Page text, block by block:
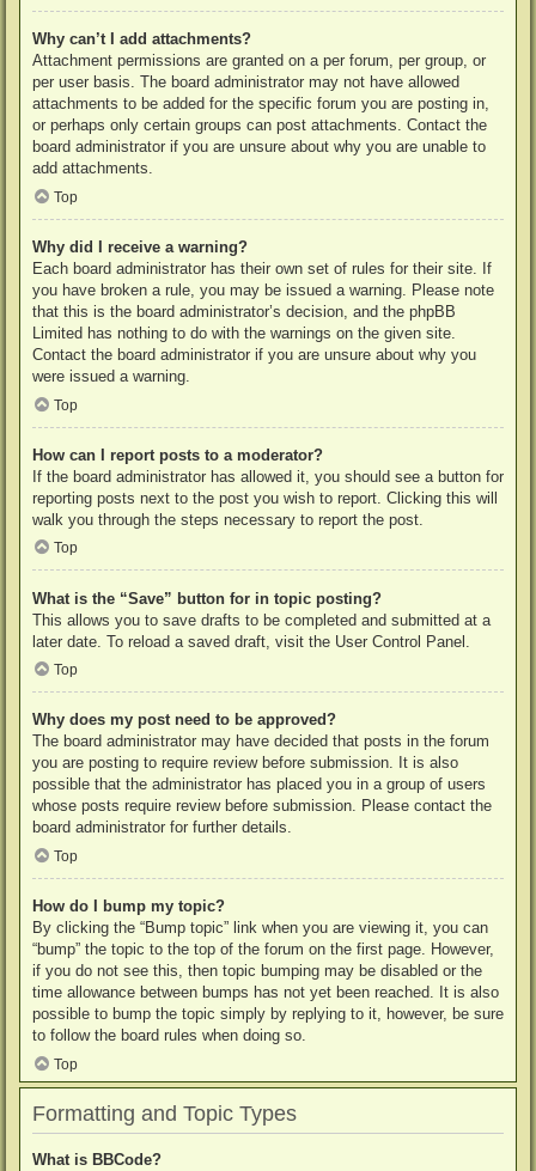
Why can’t I add attachments?
Attachment permissions are granted on a per forum, per group, or
per user basis. The board administrator may not have allowed
attachments to be added for the specific forum you are posting in,
or perhaps only certain groups can post attachments. Contact the
board administrator if you are unsure about why you are unable to
add attachments.
Top
Why did I receive a warning?
Each board administrator has their own set of rules for their site. If
you have broken a rule, you may be issued a warning. Please note
that this is the board administrator’s decision, and the phpBB
Limited has nothing to do with the warnings on the given site.
Contact the board administrator if you are unsure about why you
were issued a warning.
Top
How can I report posts to a moderator?
If the board administrator has allowed it, you should see a button for
reporting posts next to the post you wish to report. Clicking this will
walk you through the steps necessary to report the post.
Top
What is the “Save” button for in topic posting?
This allows you to save drafts to be completed and submitted at a
later date. To reload a saved draft, visit the User Control Panel.
Top
Why does my post need to be approved?
The board administrator may have decided that posts in the forum
you are posting to require review before submission. It is also
possible that the administrator has placed you in a group of users
whose posts require review before submission. Please contact the
board administrator for further details.
Top
How do I bump my topic?
By clicking the “Bump topic” link when you are viewing it, you can
“bump” the topic to the top of the forum on the first page. However,
if you do not see this, then topic bumping may be disabled or the
time allowance between bumps has not yet been reached. It is also
possible to bump the topic simply by replying to it, however, be sure
to follow the board rules when doing so.
Top
Formatting and Topic Types
What is BBCode?